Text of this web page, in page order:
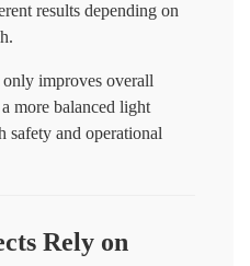
results depending on
improves overall
more balanced light
safety and operational
Rely on